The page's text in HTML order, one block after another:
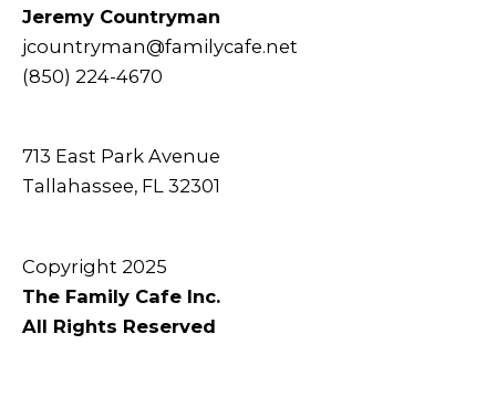
Jeremy Countryman
jcountryman@familycafe.net
(850) 224-4670
713 East Park Avenue
Tallahassee, FL 32301
Copyright 2025
The Family Cafe Inc.
All Rights Reserved